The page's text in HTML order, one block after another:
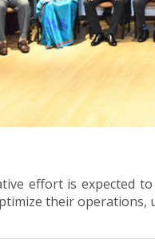
effort is expected
their operations,